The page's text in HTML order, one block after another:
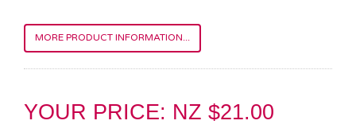
MORE PRODUCT INFORMATION...
YOUR PRICE: NZ $21.00